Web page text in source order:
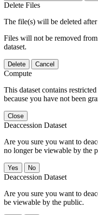
Delete Files
The file(s) will be deleted
Files will not be removed
dataset.
Delete Cancel
Compute
This dataset contains
because you have not been
Close
Deaccession Dataset
Are you sure you want to
no longer be viewable by the
No
Deaccession Dataset
Are you sure you want to
be viewable by the public.